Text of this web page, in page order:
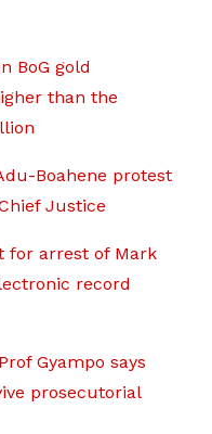
BoG gold
than the
Boahene protest
Justice
for arrest of Mark
record
Gyampo says
prosecutorial